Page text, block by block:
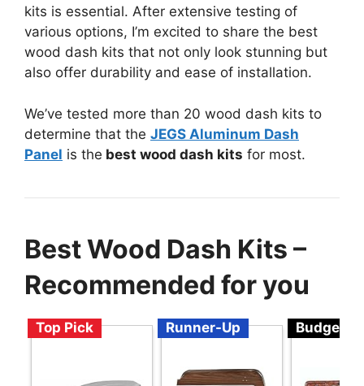
kits is essential. After extensive testing of
various options, I’m excited to share the best
wood dash kits that not only look stunning but
also offer durability and ease of installation.
We’ve tested more than 20 wood dash kits to
determine that the JEGS Aluminum Dash
Panel is the best wood dash kits for most.
Best Wood Dash Kits –
Recommended for you
Top Pick Runner-Up Budget